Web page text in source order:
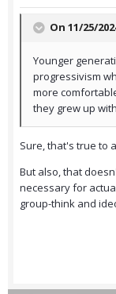
On 11/25/
Younger
progressivism
more
they grew up
Sure, that's true to
But also, that
necessary for
group-think and